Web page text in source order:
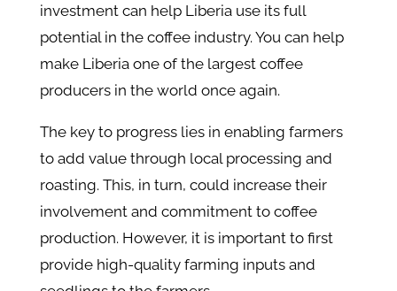
investment can help Liberia use its full
potential in the coffee industry. You can help
make Liberia one of the largest coffee
producers in the world once again.
The key to progress lies in enabling farmers
to add value through local processing and
roasting. This, in turn, could increase their
involvement and commitment to coffee
production. However, it is important to first
provide high-quality farming inputs and